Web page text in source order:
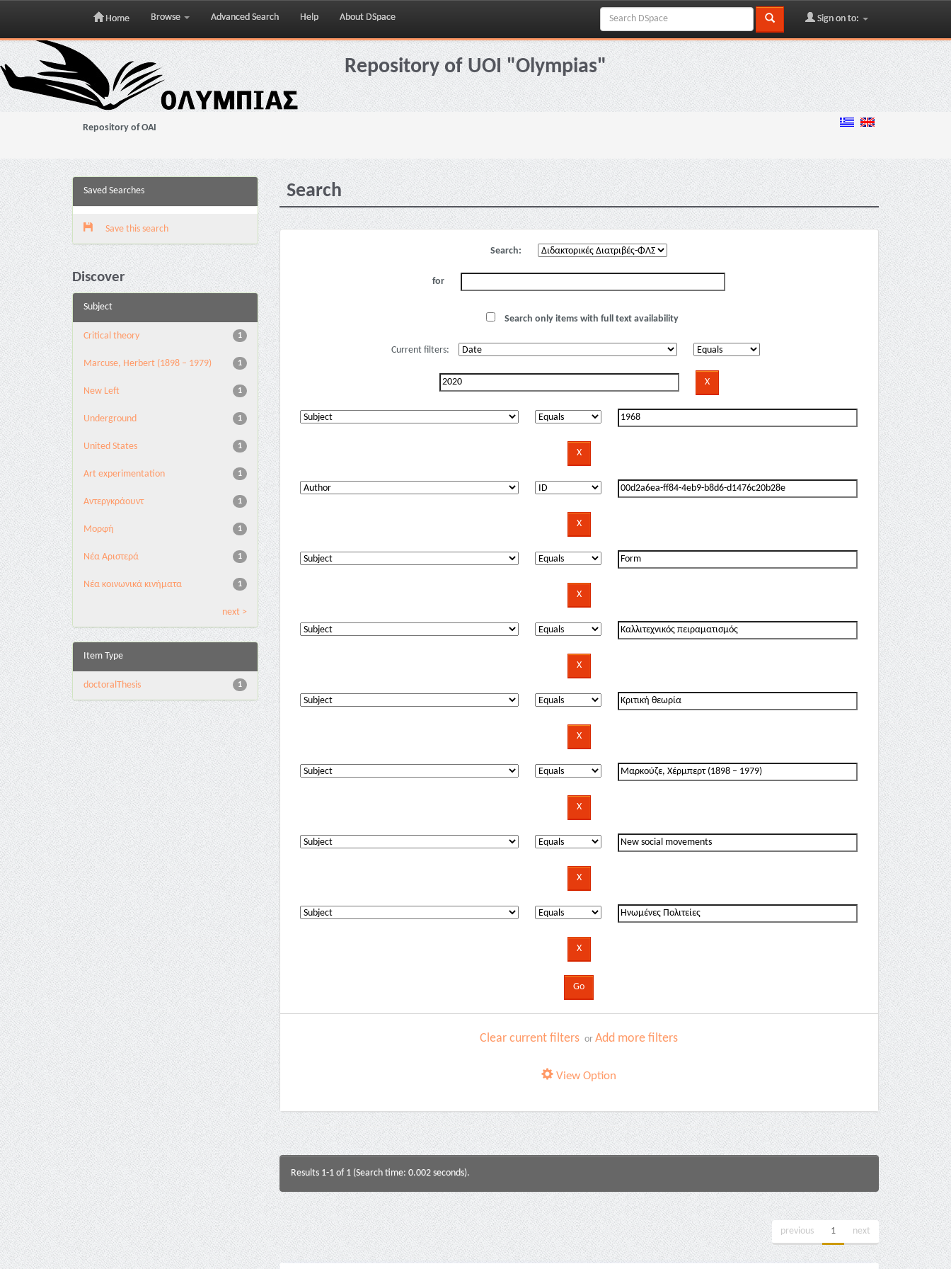
Skip
navigation
Home Browse Advanced Search Help About DSpace Sign on to:
Repository of UOI "Olympias"
Repository of OAI
Saved Searches
Save this search
Discover
Subject
1
Critical theory
1
Marcuse, Herbert (1898 – 1979)
1
New Left
1
Underground
1
United States
1
Αrt experimentation
1
Αντεργκράουντ
1
Μορφή
1
Νέα Αριστερά
1
Νέα κοινωνικά κινήματα
next >
Item Type
1
doctoralThesis
Search
Search:
for
Search only items with full text availability
Current filters:
Clear current filters orAdd more filters
View Option
Results 1-1 of 1 (Search time: 0.002 seconds).
previous 1 next